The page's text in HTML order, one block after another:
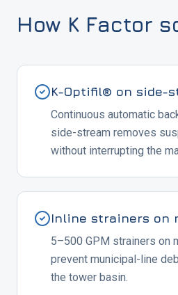
How K Factor
K-Optifil® on side-
Continuous automatic
side-stream removes
without interrupting the
Inline strainers on
5–500 GPM strainers on
prevent municipal-line
the tower basin.